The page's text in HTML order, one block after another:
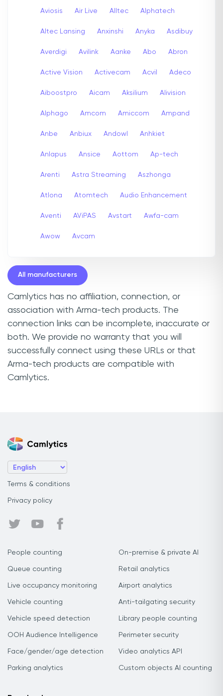
Aviosis Air Live Alltec Alphatech
Altec Lansing Anxinshi Anyka Asdibuy
Averdigi Avilink Aanke Abo Abron
Active Vision Activecam Acvil Adeco
Aiboostpro Aicam Aksilium Alivision
Alphago Amcom Amiccom Ampand
Anbe Anbiux Andowl Anhkiet
Anlapus Ansice Aottom Ap-tech
Arenti Astra Streaming Aszhonga
Atlona Atomtech Audio Enhancement
Aventi AViPAS Avstart Awfa-cam
Awow Avcam
All manufacturers
Camlytics has no affiliation, connection, or
association with Arma-tech products. The
connection links can be incomplete, inaccurate or
both. We provide no warranty that you will
successfully connect using these URLs or that
Arma-tech products are compatible with
Camlytics.
Terms & conditions
Privacy policy
People counting
Queue counting
Live occupancy monitoring
Vehicle counting
Vehicle speed detection
OOH Audience Intelligence
Face/gender/age detection
Parking analytics
On-premise & private AI
Retail analytics
Airport analytics
Anti-tailgating security
Library people counting
Perimeter security
Video analytics API
Custom objects AI counting